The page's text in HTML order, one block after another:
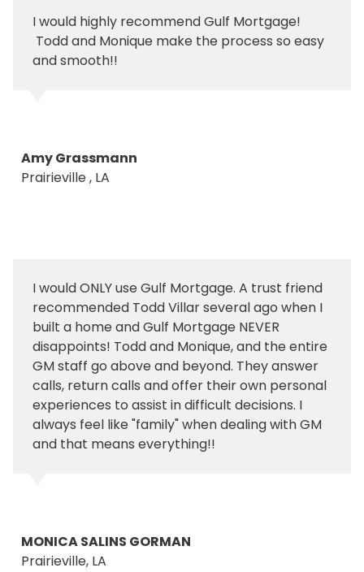
I would highly recommend Gulf Mortgage!
Todd and Monique make the process so easy
and smooth!!
Amy Grassmann
Prairieville , LA
I would ONLY use Gulf Mortgage. A trust friend
recommended Todd Villar several ago when I
built a home and Gulf Mortgage NEVER
disappoints! Todd and Monique, and the entire
GM staff go above and beyond. They answer
calls, return calls and offer their own personal
experiences to assist in difficult decisions. I
always feel like "family" when dealing with GM
and that means everything!!
MONICA SALINS GORMAN
Prairieville, LA